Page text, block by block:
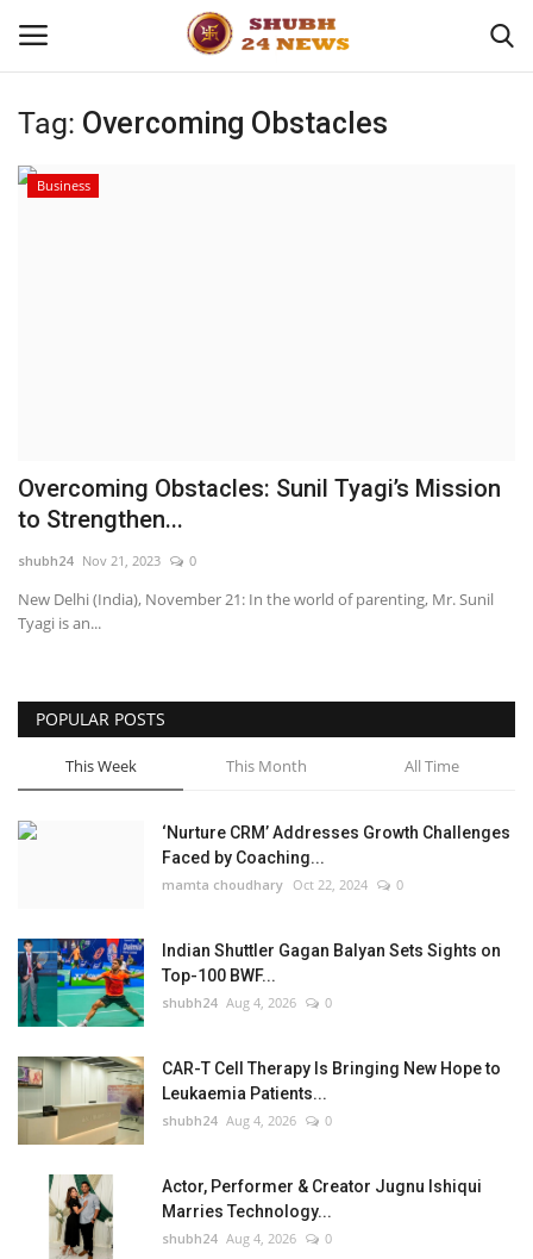
Home
Entertainment
National
Press Release
Tag: Overcoming Obstacles
Business
Overcoming Obstacles: Sunil Tyagi’s Mission
to Strengthen...
shubh24 Nov 21, 2023 0
New Delhi (India), November 21: In the world of parenting, Mr. Sunil
Tyagi is an...
POPULAR POSTS
This Week This Month All Time
‘Nurture CRM’ Addresses Growth Challenges
Faced by Coaching...
mamta choudhary Oct 22, 2024 0
Indian Shuttler Gagan Balyan Sets Sights on
Top-100 BWF...
shubh24 Aug 4, 2026 0
CAR-T Cell Therapy Is Bringing New Hope to
Leukaemia Patients...
shubh24 Aug 4, 2026 0
Actor, Performer & Creator Jugnu Ishiqui
Marries Technology...
shubh24 Aug 4, 2026 0